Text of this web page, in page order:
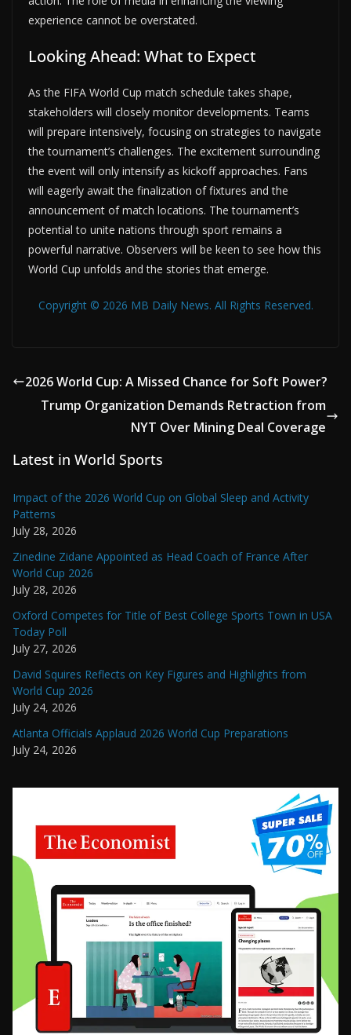
experience cannot be overstated.
Looking Ahead: What to Expect
As the FIFA World Cup match schedule takes shape,
stakeholders will closely monitor developments. Teams
will prepare intensively, focusing on strategies to navigate
the tournament’s challenges. The excitement surrounding
the event will only intensify as kickoff approaches. Fans
will eagerly await the finalization of fixtures and the
announcement of match locations. The tournament’s
potential to unite nations through sport remains a
powerful narrative. Observers will be keen to see how this
World Cup unfolds and the stories that emerge.
Copyright © 2026 MB Daily News. All Rights Reserved.
2026 World Cup: A Missed Chance for Soft Power?
Trump Organization Demands Retraction from
NYT Over Mining Deal Coverage
Latest in World Sports
Impact of the 2026 World Cup on Global Sleep and Activity
Patterns
July 28, 2026
Zinedine Zidane Appointed as Head Coach of France After
World Cup 2026
July 28, 2026
Oxford Competes for Title of Best College Sports Town in USA
Today Poll
July 27, 2026
David Squires Reflects on Key Figures and Highlights from
World Cup 2026
July 24, 2026
Atlanta Officials Applaud 2026 World Cup Preparations
July 24, 2026